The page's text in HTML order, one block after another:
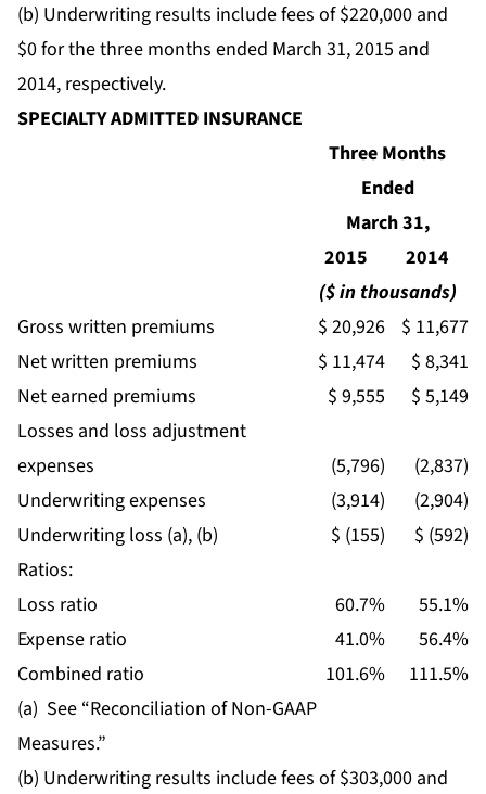
(b) Underwriting results include fees of $220,000 and
$0 for the three months ended March 31, 2015 and
2014, respectively.
SPECIALTY ADMITTED INSURANCE
Three Months
Ended
March 31,
2015
2014
($ in thousands)
Gross written premiums
$ 20,926
$ 11,677
Net written premiums
$ 11,474
$ 8,341
Net earned premiums
$ 9,555
$ 5,149
Losses and loss adjustment
expenses
(5,796)
(2,837)
Underwriting expenses
(3,914)
(2,904)
Underwriting loss (a), (b)
$ (155)
$ (592)
Ratios:
Loss ratio
60.7%
55.1%
Expense ratio
41.0%
56.4%
Combined ratio
101.6%
111.5%
(a) See “Reconciliation of Non-GAAP
Measures.”
(b) Underwriting results include fees of $303,000 and